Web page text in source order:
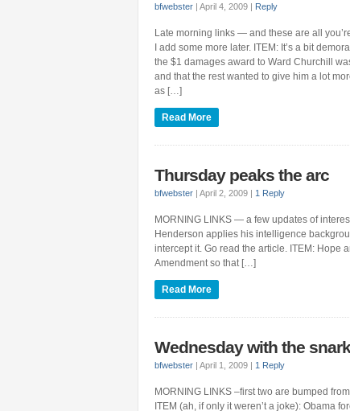
bfwebster | April 4, 2009 | Reply
Late morning links — and these are all
I add some more later. ITEM: It’s a bit
the $1 damages award to Ward Churchill
and that the rest wanted to give him a lot
as […]
Read More
Thursday peaks the arc
bfwebster | April 2, 2009 | 1 Reply
MORNING LINKS — a few updates of
Henderson applies his intelligence
intercept it. Go read the article. ITEM: Hope
Amendment so that […]
Read More
Wednesday with the snark
bfwebster | April 1, 2009 | 1 Reply
MORNING LINKS –first two are bumped
ITEM (ah, if only it weren’t a joke): Obama